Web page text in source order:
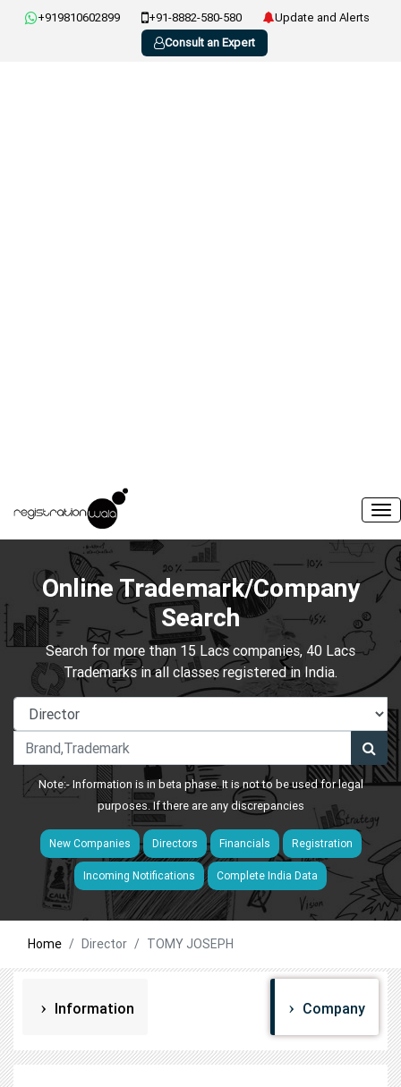
+919810602899 +91-8882-580-580
Update and Alerts
Consult an Expert
Online Trademark/Company
Search
Search for more than 15 Lacs companies, 40 Lacs
Trademarks in all classes registered in India.
Note:- Information is in beta phase. It is not to be used for legal
purposes. If there are any discrepancies
New Companies Directors Financials Registration
Incoming Notifications Complete India Data
Home Director TOMY JOSEPH
Information Company